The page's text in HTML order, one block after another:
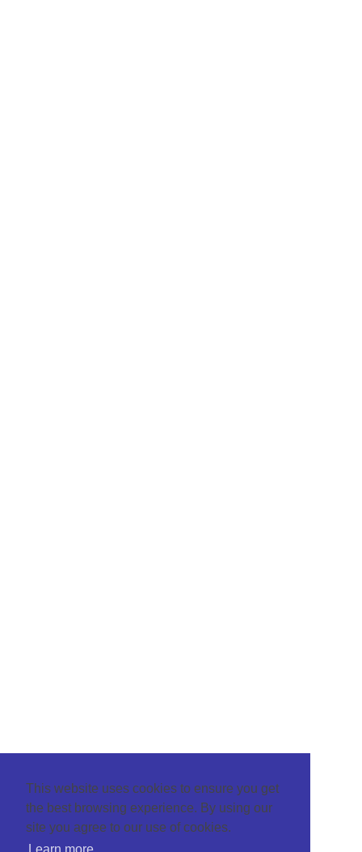
This website uses cookies to ensure you get
the best browsing experience. By using our
site you agree to our use of cookies.